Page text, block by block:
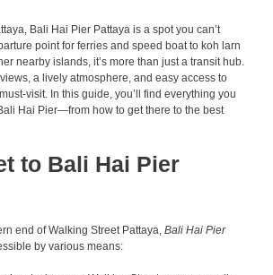
Bali Hai Pier Pattaya is a spot you can’t
point for ferries and speed boat to koh larn
nearby islands, it’s more than just a transit hub.
a lively atmosphere, and easy access to
visit. In this guide, you’ll find everything you
Hai Pier—from how to get there to the best
to Bali Hai Pier
end of Walking Street Pattaya, Bali Hai Pier
by various means: